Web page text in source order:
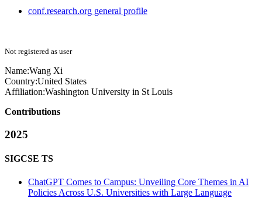
conf.research.org general profile
Not registered as user
Name:Wang Xi
Country:United States
Affiliation:Washington University in St Louis
Contributions
2025
SIGCSE TS
ChatGPT Comes to Campus: Unveiling Core Themes in AI
Policies Across U.S. Universities with Large Language